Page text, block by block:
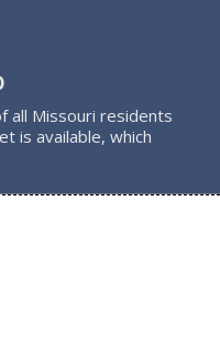
all Missouri residents
is available, which